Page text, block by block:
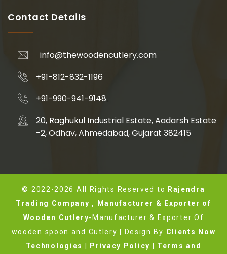
Contact Details
info@thewoodencutlery.com
+91-812-832-1196
+91-990-941-9148
20, Raghukul Industrial Estate, Aadarsh Estate
-2, Odhav, Ahmedabad, Gujarat 382415
© 2022-2026 All Rights Reserved to
Rajendra
Trading Company , Manufacturer & Exporter of
Wooden Cutlery-Manufacturer & Exporter Of
wooden spoon and Cutlery | Design By Clients Now
Technologies
Privacy Policy Terms and